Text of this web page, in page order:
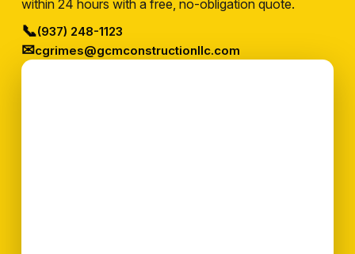
within 24 hours with a free, no-obligation quote.
📞(937) 248-1123
✉cgrimes@gcmconstructionllc.com